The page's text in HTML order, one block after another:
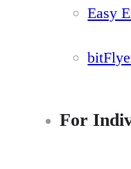
Easy
For